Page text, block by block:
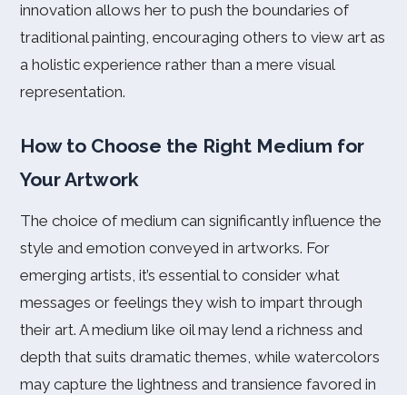
innovation allows her to push the boundaries of
traditional painting, encouraging others to view art as
a holistic experience rather than a mere visual
representation.
How to Choose the Right Medium for
Your Artwork
The choice of medium can significantly influence the
style and emotion conveyed in artworks. For
emerging artists, it’s essential to consider what
messages or feelings they wish to impart through
their art. A medium like oil may lend a richness and
depth that suits dramatic themes, while watercolors
may capture the lightness and transience favored in